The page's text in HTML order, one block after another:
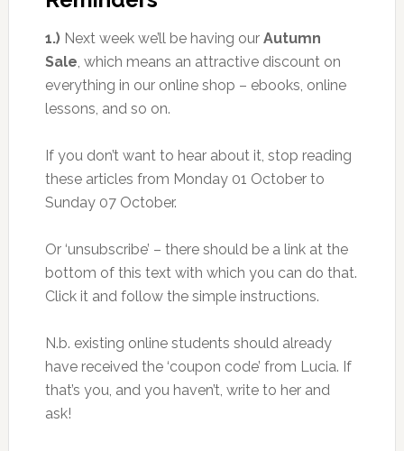
1.)Next week we’ll be having our Autumn
Sale, which means an attractive discount on
everything in our online shop – ebooks, online
lessons, and so on.
If you don’t want to hear about it, stop reading
these articles from Monday 01 October to
Sunday 07 October.
Or ‘unsubscribe’ – there should be a link at the
bottom of this text with which you can do that.
Click it and follow the simple instructions.
N.b. existing online students should already
have received the ‘coupon code’ from Lucia. If
that’s you, and you haven’t, write to her and
ask!